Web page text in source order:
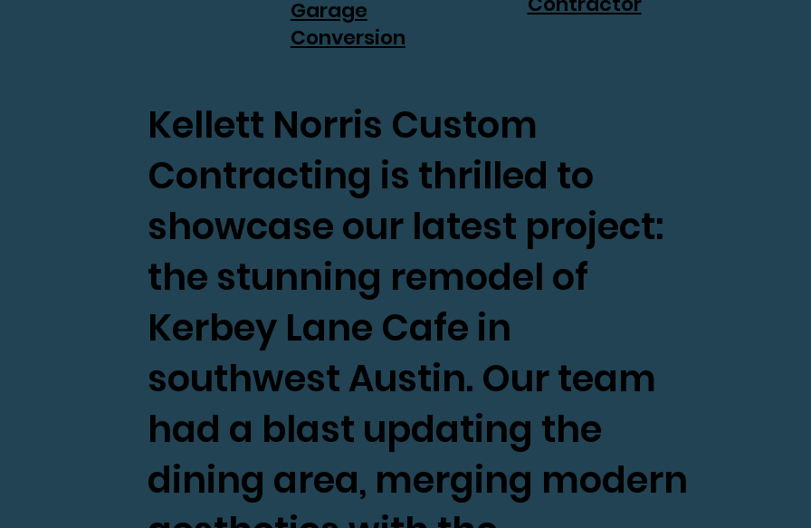
Garage
Conversion
Kellett Norris Custom
Contracting is thrilled to
showcase our latest project:
the stunning remodel of
Kerbey Lane Cafe in
southwest Austin. Our team
had a blast updating the
dining area, merging modern